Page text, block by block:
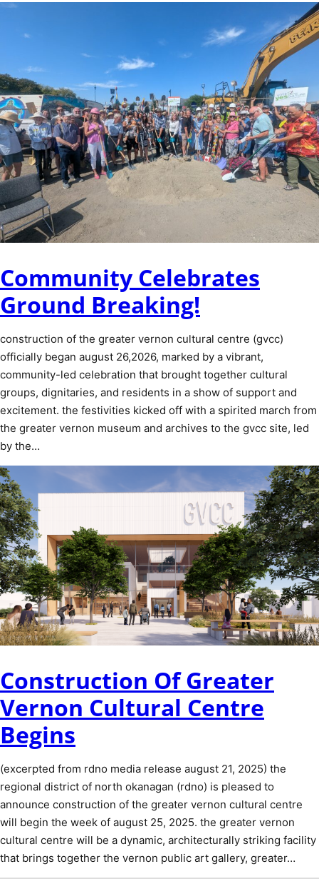
Community Celebrates
Ground Breaking!
construction of the greater vernon cultural centre (gvcc)
officially began august 26,2026, marked by a vibrant,
community-led celebration that brought together cultural
groups, dignitaries, and residents in a show of support and
excitement. the festivities kicked off with a spirited march from
the greater vernon museum and archives to the gvcc site, led
by the…
Construction Of Greater
Vernon Cultural Centre
Begins
(excerpted from rdno media release august 21, 2025) the
regional district of north okanagan (rdno) is pleased to
announce construction of the greater vernon cultural centre
will begin the week of august 25, 2025. the greater vernon
cultural centre will be a dynamic, architecturally striking facility
that brings together the vernon public art gallery, greater…